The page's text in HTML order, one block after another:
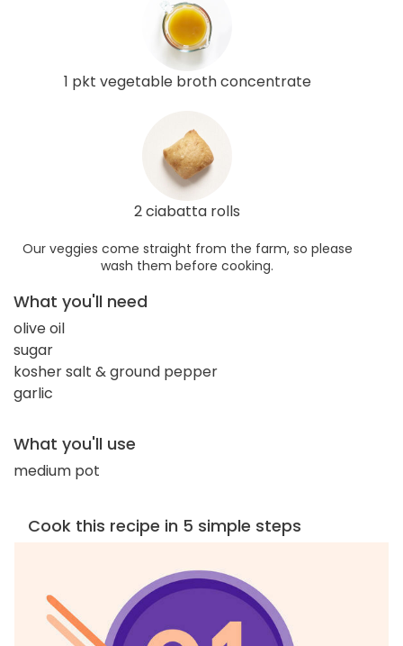
1 pkt vegetable broth concentrate
2 ciabatta rolls
Our veggies come straight from the farm, so please
wash them before cooking.
What you'll need
olive oil
sugar
kosher salt & ground pepper
garlic
What you'll use
medium pot
Cook this recipe in 5 simple steps